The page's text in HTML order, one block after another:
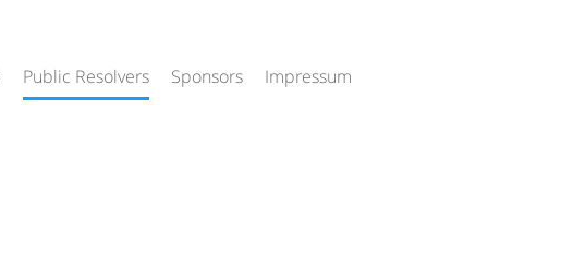
Public Resolvers Sponsors Impressum